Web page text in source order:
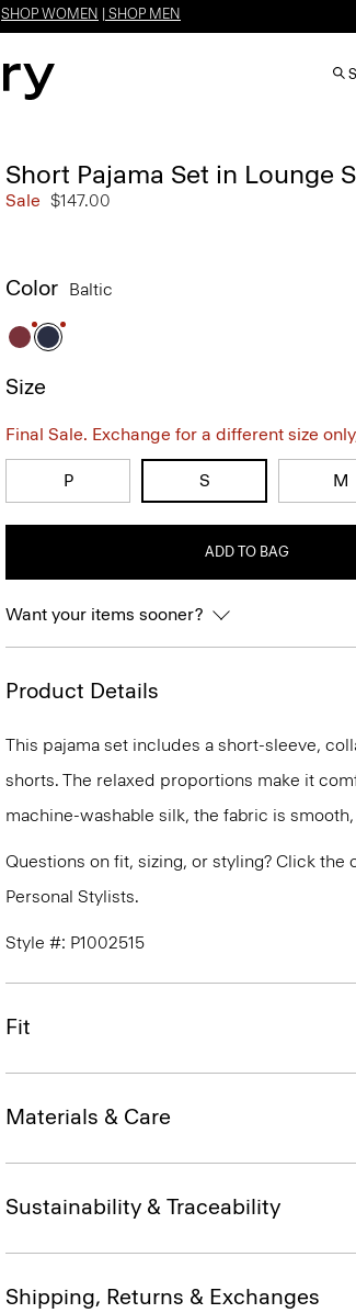
SHOP WOMEN SHOP MEN
Short Pajama Set in Lounge
Sale $147.00
Color Baltic
Size
Final Sale. Exchange for a different size
P S M
ADD TO BAG
Want your items sooner?
Product Details
This pajama set includes a short-sleeve,
shorts. The relaxed proportions make it
machine-washable silk, the fabric is
Questions on fit, sizing, or styling? Click
Personal Stylists.
Style #: P1002515
Fit
Materials & Care
Sustainability & Traceability
Shipping, Returns & Exchanges